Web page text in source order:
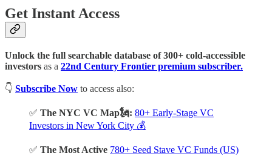
Get Instant Access
Unlock the full searchable database of 300+ cold-accessible
investors as a 22nd Century Frontier premium subscriber.
👇 Subscribe Now to access also:
✅ The NYC VC Map🗽: 80+ Early-Stage VC
Investors in New York City 💰
✅ The Most Active 780+ Seed Stave VC Funds (US)